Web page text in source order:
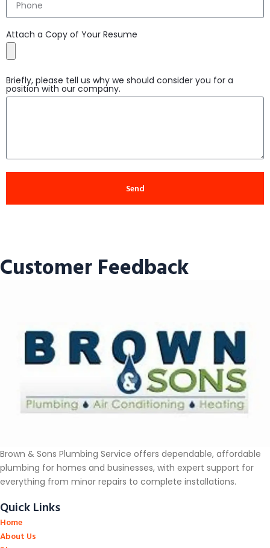
Attach a Copy of Your Resume
Briefly, please tell us why we should consider you for a
position with our company.
Send
Customer Feedback
Brown & Sons Plumbing Service offers dependable, affordable
plumbing for homes and businesses, with expert support for
everything from minor repairs to complete installations.
Quick Links
Home
About Us